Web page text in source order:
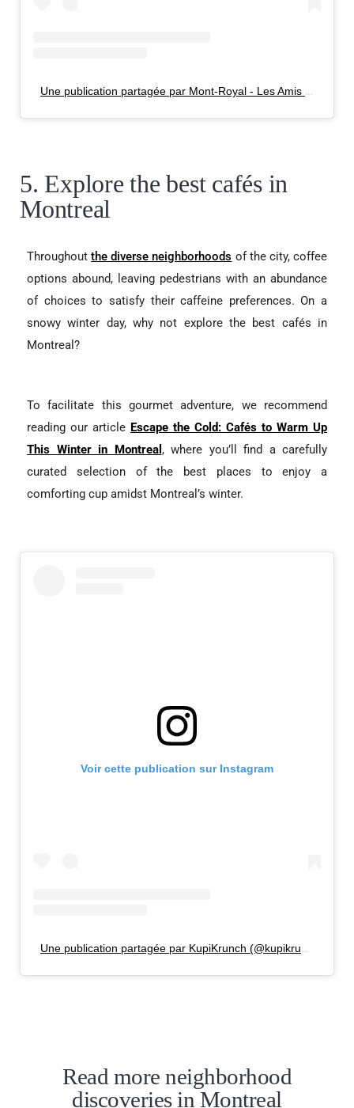
5. Explore the best cafés in
Montreal
Throughoutthe diverse neighborhoods of the city, coffee
options abound, leaving pedestrians with an abundance
of choices to satisfy their caffeine preferences. On a
snowy winter day, why not explore the best cafés in
Montreal?
To facilitate this gourmet adventure, we recommend
reading our article Escape the Cold: Cafés to Warm Up
This Winter in Montreal , where you’ll find a carefully
curated selection of the best places to enjoy a
comforting cup amidst Montreal’s winter.
Voir cette publication sur Instagram
Read more neighborhood
discoveries in Montreal